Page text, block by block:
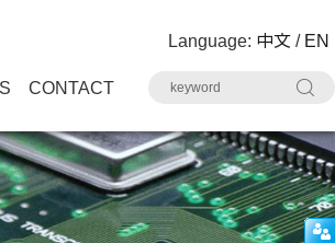
Language: 中文 / EN
CONTACT